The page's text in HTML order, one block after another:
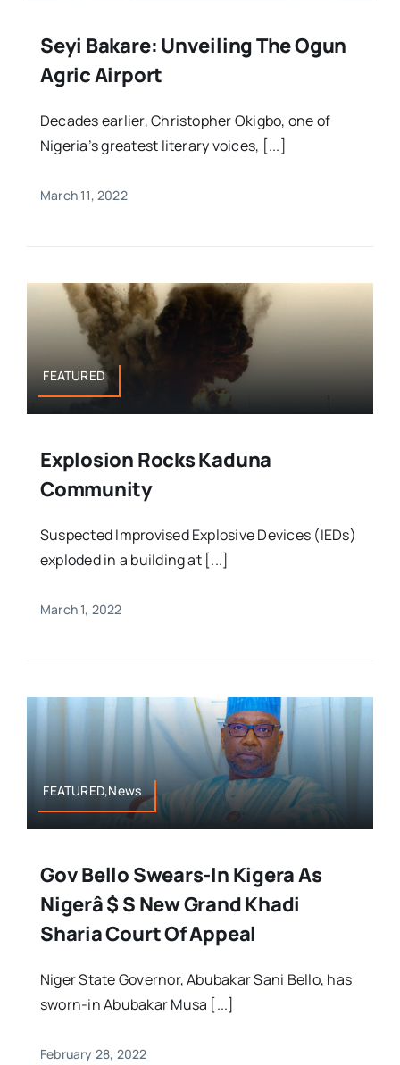
Seyi Bakare: Unveiling The Ogun
Agric Airport
Decades earlier, Christopher Okigbo, one of
Nigeria’s greatest literary voices, [...]
March 11, 2022
FEATURED
Explosion Rocks Kaduna
Community
Suspected Improvised Explosive Devices (IEDs)
exploded in a building at [...]
March 1, 2022
FEATURED,News
Gov Bello Swears-In Kigera As
Nigerâ $ S New Grand Khadi
Sharia Court Of Appeal
Niger State Governor, Abubakar Sani Bello, has
sworn-in Abubakar Musa [...]
February 28, 2022